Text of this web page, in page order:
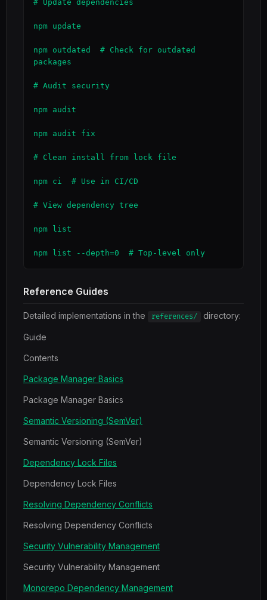
# Update dependencies
npm update
npm outdated  # Check for outdated
packages
# Audit security
npm audit
npm audit fix
# Clean install from lock file
npm ci  # Use in CI/CD
# View dependency tree
npm list
npm list --depth=0  # Top-level only
Reference Guides
Detailed implementations in the references/ directory:
Guide
Contents
Package Manager Basics
Package Manager Basics
Semantic Versioning (SemVer)
Semantic Versioning (SemVer)
Dependency Lock Files
Dependency Lock Files
Resolving Dependency Conflicts
Resolving Dependency Conflicts
Security Vulnerability Management
Security Vulnerability Management
Monorepo Dependency Management